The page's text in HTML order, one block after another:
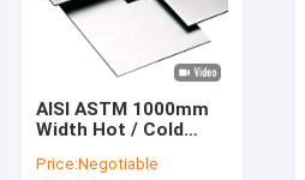
AISI ASTM 1000mm
Width Hot / Cold
Steel Plate For
Price:Negotiable